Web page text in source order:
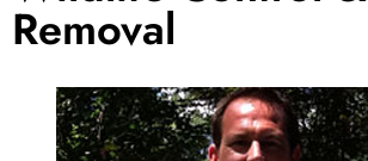
Removal